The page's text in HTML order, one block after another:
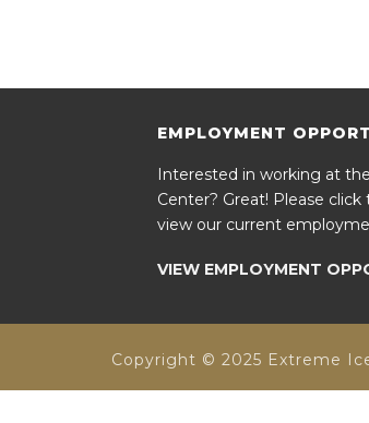
EMPLOYMENT
Interested in working at
Center? Great! Please
view our current
VIEW EMPLOYMENT
Copyright © 2025 Extreme